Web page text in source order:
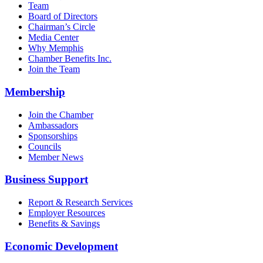
Team
Board of Directors
Chairman’s Circle
Media Center
Why Memphis
Chamber Benefits Inc.
Join the Team
Membership
Join the Chamber
Ambassadors
Sponsorships
Councils
Member News
Business Support
Report & Research Services
Employer Resources
Benefits & Savings
Economic Development